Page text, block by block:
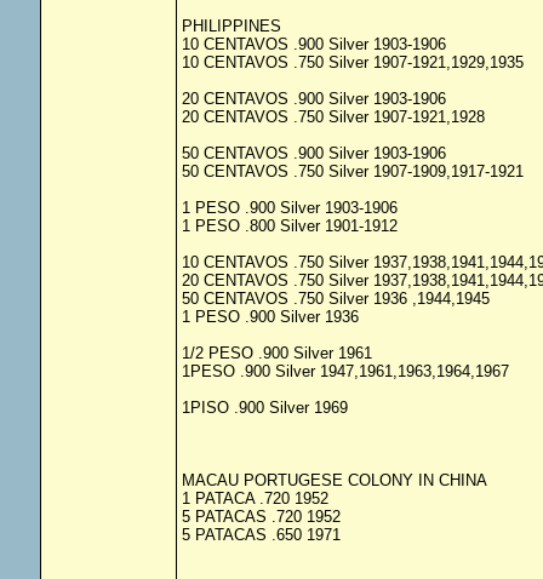
PHILIPPINES
10 CENTAVOS .900 Silver 1903-1906
10 CENTAVOS .750 Silver 1907-1921,1929,1935
20 CENTAVOS .900 Silver 1903-1906
20 CENTAVOS .750 Silver 1907-1921,1928
50 CENTAVOS .900 Silver 1903-1906
50 CENTAVOS .750 Silver 1907-1909,1917-1921
1 PESO .900 Silver 1903-1906
1 PESO .800 Silver 1901-1912
10 CENTAVOS .750 Silver
20 CENTAVOS .750 Silver
50 CENTAVOS .750 Silver 1936 ,1944,1945
1 PESO .900 Silver 1936
1/2 PESO .900 Silver 1961
1PESO .900 Silver 1947,1961,1963,1964,1967
1PISO .900 Silver 1969
MACAU PORTUGESE COLONY IN CHINA
1 PATACA .720 1952
5 PATACAS .720 1952
5 PATACAS .650 1971